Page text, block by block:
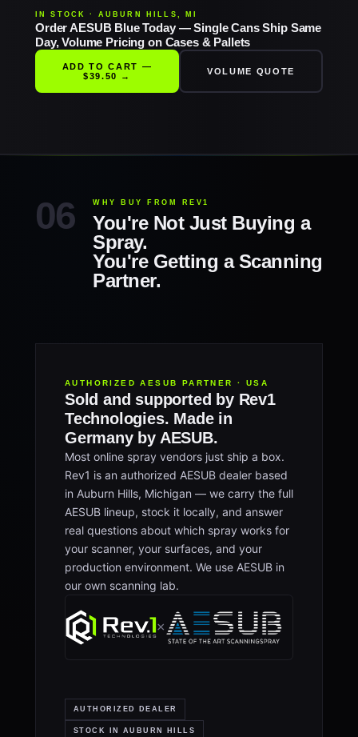
IN STOCK · AUBURN HILLS, MI
Order AESUB Blue Today — Single Cans Ship Same
Day, Volume Pricing on Cases & Pallets
ADD TO CART —
$39.50 →
VOLUME QUOTE
WHY BUY FROM REV1
You're Not Just Buying a
Spray.
You're Getting a Scanning
Partner.
AUTHORIZED AESUB PARTNER · USA
Sold and supported by Rev1
Technologies. Made in
Germany by AESUB.
Most online spray vendors just ship a box.
Rev1 is an authorized AESUB dealer based
in Auburn Hills, Michigan — we carry the full
AESUB lineup, stock it locally, and answer
real questions about which spray works for
your scanner, your surfaces, and your
production environment. We use AESUB in
our own scanning lab.
×
AUTHORIZED DEALER
STOCK IN AUBURN HILLS